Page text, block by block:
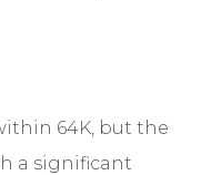
64K, but the
a significant